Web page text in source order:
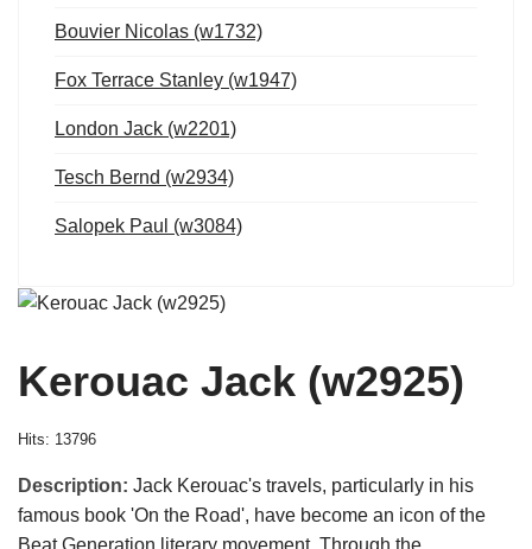
Bouvier Nicolas (w1732)
Fox Terrace Stanley (w1947)
London Jack (w2201)
Tesch Bernd (w2934)
Salopek Paul (w3084)
Kerouac Jack (w2925)
Hits: 13796
Description: Jack Kerouac's travels, particularly in his
famous book 'On the Road', have become an icon of the